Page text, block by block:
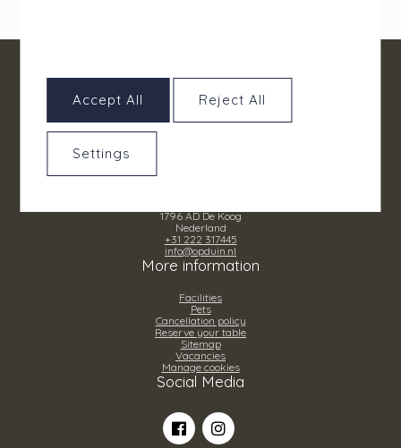
Grand Hotel Opduin
1796 AD De Koog
Nederland
+31 222 317445
info@opduin.nl
More information
Facilities
Pets
Cancellation policy
Reserve your table
Sitemap
Vacancies
Manage cookies
Social Media
Accept All Reject All
Settings